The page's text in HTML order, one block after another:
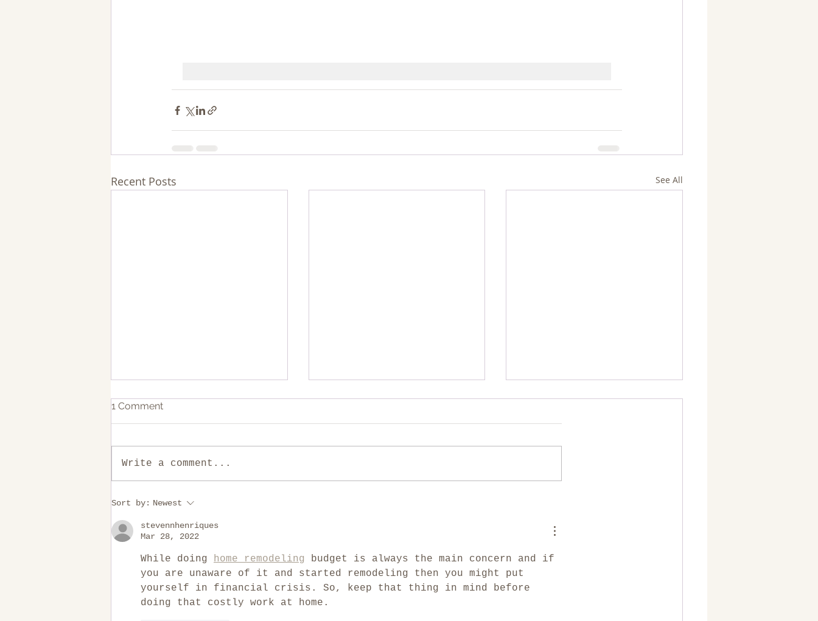
Recent Posts See All
10 Common mistakes in
1 Comment
Write a comment...
Sort by: Newest
stevennhenriques
Mar 28, 2022
While doing home remodeling
budget is always the main concern and if
you are unaware of it and started remodeling then you might put
yourself in financial crisis. So, keep that thing in mind before
doing that costly work at home.